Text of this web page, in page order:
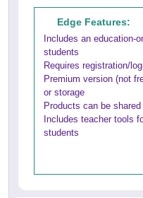
Edge Features:
Includes an education-
students
Requires registration/
Premium version (not
or storage
Products can be shared
Includes teacher tools
students